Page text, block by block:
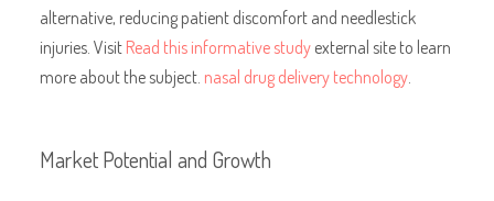
alternative, reducing patient discomfort and needlestick
injuries. VisitRead this informative studyexternal site to learn
more about the subject. nasal drug delivery technology.
Market Potential and Growth